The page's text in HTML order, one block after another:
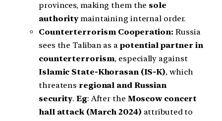
provinces, making them the sole
authoritymaintaining internal order.
Counterterrorism Cooperation: Russia
sees the Taliban as a potential partner in
counterterrorism, especially against
Islamic State-Khorasan (IS-K), which
threatens regional and Russian
security.Eg: After the Moscow concert
hall attack (March 2024) attributed to